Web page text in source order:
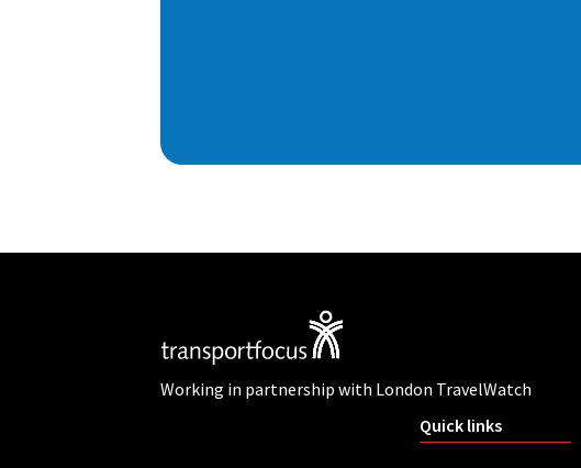
Working in partnership with London TravelWatch
Quick links